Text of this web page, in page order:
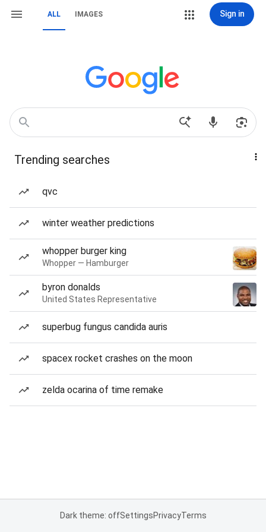
ALL IMAGES Sign in
Trending searches
qvc
winter weather predictions
whopper burger king
Whopper — Hamburger
byron donalds
United States Representative
superbug fungus candida auris
spacex rocket crashes on the moon
zelda ocarina of time remake
Dark theme: offSettingsPrivacyTerms